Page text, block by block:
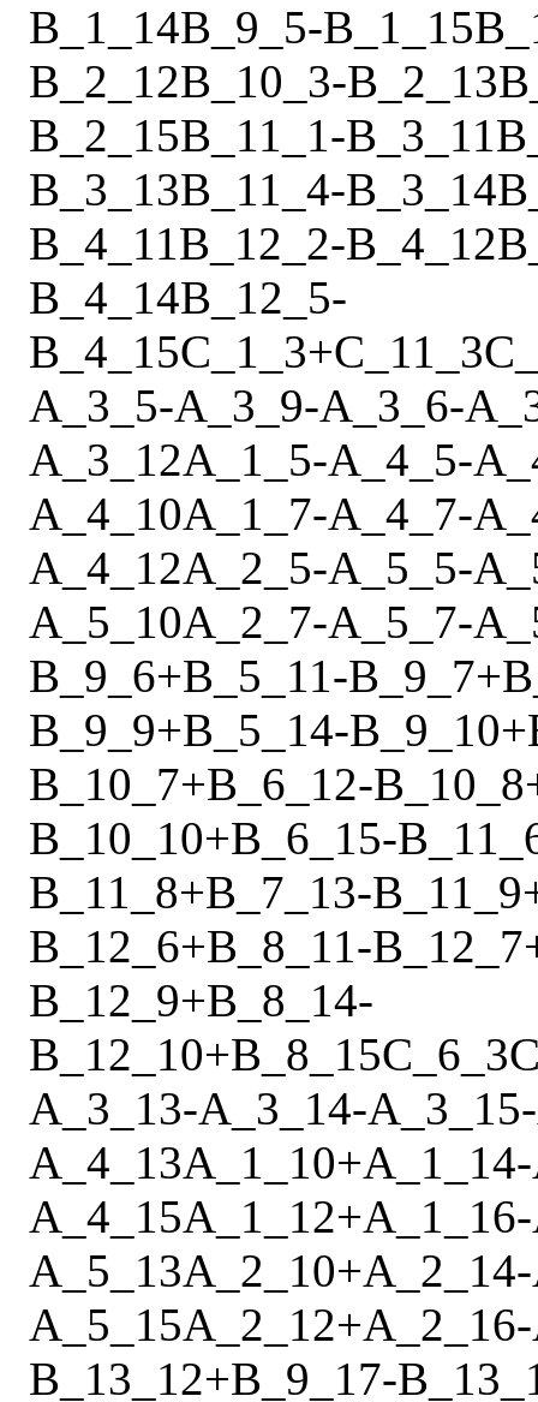
B_1_14B_9_5-B_1_15
B_2_12B_10_3-B_2_13
B_2_15B_11_1-B_3_11
B_3_13B_11_4-B_3_14
B_4_11B_12_2-B_4_12
B_4_14B_12_5-
B_4_15C_1_3+C_11_3
A_3_5-A_3_9-A_3_6-
A_3_12A_1_5-A_4_5-
A_4_10A_1_7-A_4_7-
A_4_12A_2_5-A_5_5-
A_5_10A_2_7-A_5_7-
B_9_6+B_5_11-B_9_7+
B_9_9+B_5_14-B_9_10+
B_10_7+B_6_12-B_10_8
B_10_10+B_6_15-
B_11_8+B_7_13-B_11_9
B_12_6+B_8_11-B_12_7
B_12_9+B_8_14-
B_12_10+B_8_15C_6_3
A_3_13-A_3_14-A_3_15-
A_4_13A_1_10+A_1_14-
A_4_15A_1_12+A_1_16-
A_5_13A_2_10+A_2_14-
A_5_15A_2_12+A_2_16-
B_13_12+B_9_17-